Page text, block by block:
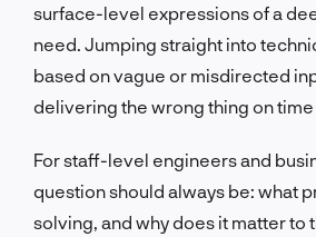
surface-level expressions of a
need. Jumping straight into
based on vague or misdirected
delivering the wrong thing on time
For staff-level engineers and
question should always be: what
solving, and why does it matter to